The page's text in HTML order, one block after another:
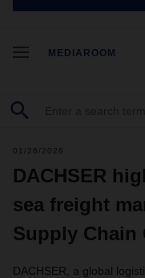
MEDIAROOM
01/26/2026
DACHSER
sea freight
Supply Chain
DACHSER, a global